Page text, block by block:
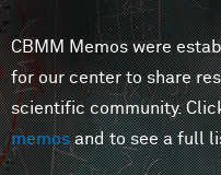
CBMM Memos were
for our center to share
scientific community.
memosand to see a full